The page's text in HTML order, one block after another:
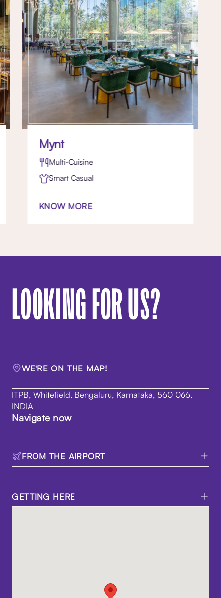
Mynt
Multi-Cuisine
Smart Casual
KNOW MORE
LOOKING FOR US?
WE'RE ON THE MAP!
ITPB, Whitefield, Bengaluru, Karnataka, 560 066,
INDIA
Navigate now
FROM THE AIRPORT
GETTING HERE